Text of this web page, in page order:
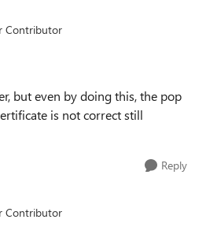
Contributor
but even by doing this, the pop
is not correct still
Reply
Contributor